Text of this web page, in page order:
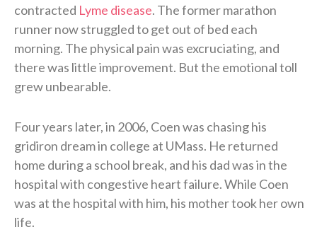
contracted Lyme disease. The former marathon
runner now struggled to get out of bed each
morning. The physical pain was excruciating, and
there was little improvement. But the emotional toll
grew unbearable.
Four years later, in 2006, Coen was chasing his
gridiron dream in college at UMass. He returned
home during a school break, and his dad was in the
hospital with congestive heart failure. While Coen
was at the hospital with him, his mother took her own
life.